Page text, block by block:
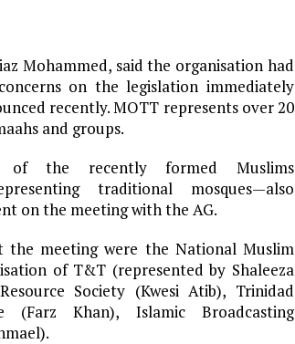
Mohammed, said the organisation had
on the legislation immediately
recently. MOTT represents over 20
and groups.
of the recently formed Muslims
traditional mosques—also
on the meeting with the AG.
the meeting were the National Muslim
of T&T (represented by Shaleeza
Society (Kwesi Atib), Trinidad
(Farz Khan), Islamic Broadcasting